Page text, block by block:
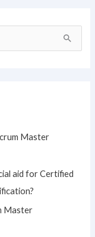
Master
aid for Certified
Master